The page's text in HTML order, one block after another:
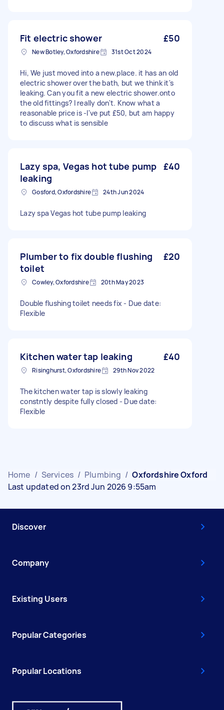
Fit electric shower £50
New Botley, Oxfordshire 31st Oct 2024
Hi, We just moved into a new.place. it has an old
electric shower over the bath, but we think it's
leaking. Can you fit a new electric shower.onto
the old fittings? I really don't. Know what a
reasonable price is -I've put £50, but am happy
to discuss what is sensible
Lazy spa, Vegas hot tube pump
leaking
£40
Gosford, Oxfordshire 24th Jun 2024
Lazy spa Vegas hot tube pump leaking
Plumber to fix double flushing
toilet
£20
Cowley, Oxfordshire 20th May 2023
Double flushing toilet needs fix - Due date:
Flexible
Kitchen water tap leaking £40
Risinghurst, Oxfordshire 29th Nov 2022
The kitchen water tap is slowly leaking
constntly despite fully closed - Due date:
Flexible
Home / Services / Plumbing / Oxfordshire Oxford
Last updated on 23rd Jun 2026 9:55am
Discover
Company
Existing Users
Popular Categories
Popular Locations